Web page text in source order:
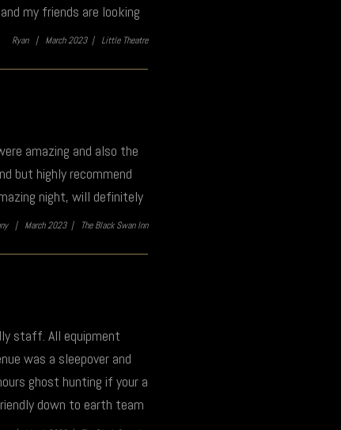
my friends are looking
Ryan | March 2023 | Little Theatre
amazing and also the
but highly recommend
night, will definitely
| March 2023 | The Black Swan Inn
staff. All equipment
was a sleepover and
ghost hunting if your a
down to earth team